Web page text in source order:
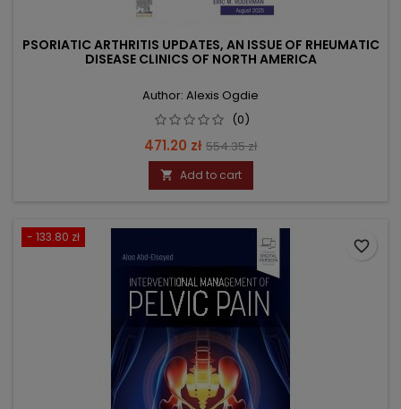
PSORIATIC ARTHRITIS UPDATES, AN ISSUE OF RHEUMATIC
DISEASE CLINICS OF NORTH AMERICA
Author: Alexis Ogdie
(0)
Price
471.20 zł Regular
price
554.35 zł
 Add to cart
- 133.80 zł
favorite_border